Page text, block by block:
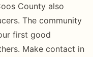
County also
The community
first good
Make contact in